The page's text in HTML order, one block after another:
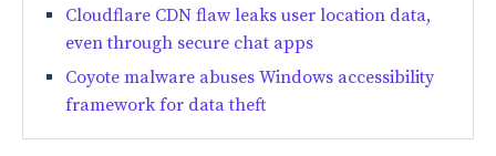
Cloudflare CDN flaw leaks user location data,
even through secure chat apps
Coyote malware abuses Windows accessibility
framework for data theft